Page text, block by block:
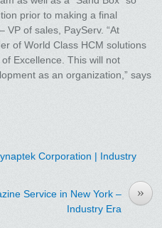
prior to making a final
VP of sales, PayServ. “At
of World Class HCM solutions
Excellence. This will not
as an organization,” says
Corporation | Industry
»
Service in New York –
Industry Era